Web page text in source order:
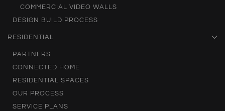
COMMERCIAL VIDEO WALLS
DESIGN BUILD PROCESS
RESIDENTIAL
PARTNERS
CONNECTED HOME
RESIDENTIAL SPACES
OUR PROCESS
SERVICE PLANS